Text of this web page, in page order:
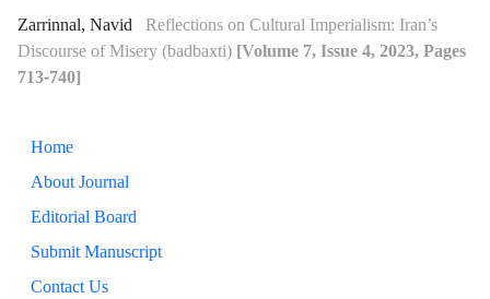
Zarrinnal, Navid Reflections on Cultural Imperialism: Iran’s
Discourse of Misery (badbaxti) [Volume 7, Issue 4, 2023, Pages
713-740]
Home
About Journal
Editorial Board
Submit Manuscript
Contact Us